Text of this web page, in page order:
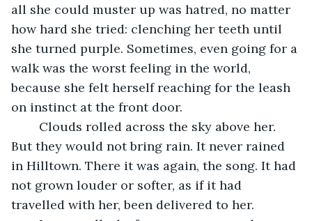
all she could muster up was hatred, no matter
how hard she tried: clenching her teeth until
she turned purple. Sometimes, even going for a
walk was the worst feeling in the world,
because she felt herself reaching for the leash
on instinct at the front door.
But they would not bring rain. It never rained
in Hilltown. There it was again, the song. It had
not grown louder or softer, as if it had
travelled with her, been delivered to her.